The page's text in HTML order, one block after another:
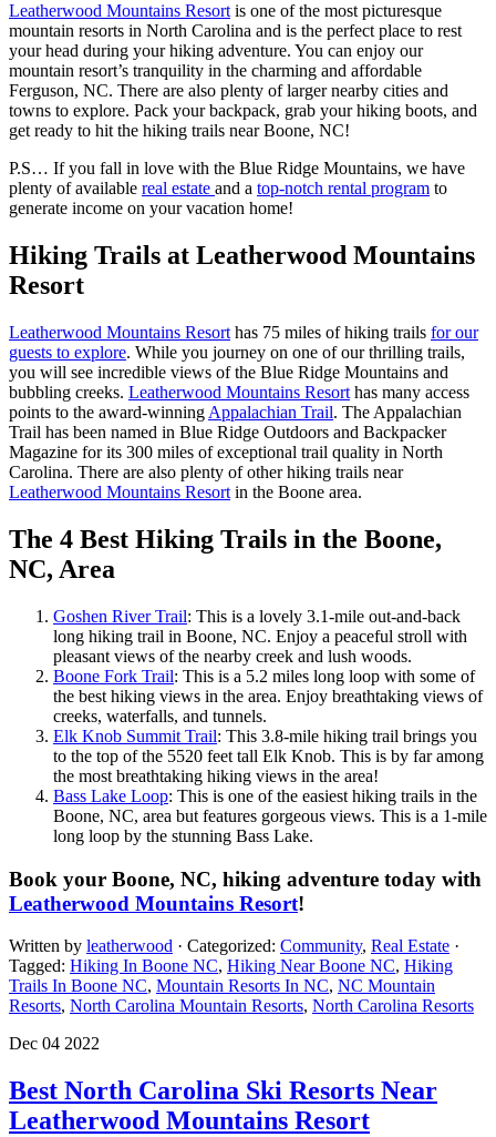
Leatherwood Mountains Resort is one of the most picturesque
mountain resorts in North Carolina and is the perfect place to rest
your head during your hiking adventure. You can enjoy our
mountain resort’s tranquility in the charming and affordable
Ferguson, NC. There are also plenty of larger nearby cities and
towns to explore. Pack your backpack, grab your hiking boots, and
get ready to hit the hiking trails near Boone, NC!
P.S… If you fall in love with the Blue Ridge Mountains, we have
plenty of available real estate and a top-notch rental program to
generate income on your vacation home!
Hiking Trails at Leatherwood Mountains
Resort
Leatherwood Mountains Resort has 75 miles of hiking trails for our
guests to explore. While you journey on one of our thrilling trails,
you will see incredible views of the Blue Ridge Mountains and
bubbling creeks. Leatherwood Mountains Resort has many access
points to the award-winning Appalachian Trail. The Appalachian
Trail has been named in Blue Ridge Outdoors and Backpacker
Magazine for its 300 miles of exceptional trail quality in North
Carolina. There are also plenty of other hiking trails near
Leatherwood Mountains Resort in the Boone area.
The 4 Best Hiking Trails in the Boone,
NC, Area
Goshen River Trail: This is a lovely 3.1-mile out-and-back
long hiking trail in Boone, NC. Enjoy a peaceful stroll with
pleasant views of the nearby creek and lush woods.
Boone Fork Trail: This is a 5.2 miles long loop with some of
the best hiking views in the area. Enjoy breathtaking views of
creeks, waterfalls, and tunnels.
Elk Knob Summit Trail: This 3.8-mile hiking trail brings you
to the top of the 5520 feet tall Elk Knob. This is by far among
the most breathtaking hiking views in the area!
Bass Lake Loop: This is one of the easiest hiking trails in the
Boone, NC, area but features gorgeous views. This is a 1-mile
long loop by the stunning Bass Lake.
Book your Boone, NC, hiking adventure today with
Leatherwood Mountains Resort!
Written by leatherwood · Categorized: Community, Real Estate ·
Tagged: Hiking In Boone NC, Hiking Near Boone NC, Hiking
Trails In Boone NC, Mountain Resorts In NC, NC Mountain
Resorts, North Carolina Mountain Resorts, North Carolina Resorts
Dec 04 2022
Best North Carolina Ski Resorts Near
Leatherwood Mountains Resort